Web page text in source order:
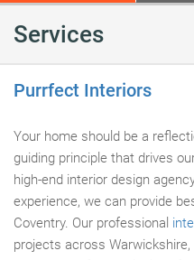
Services
Purrfect Interiors
Your home should be a
guiding principle that drives
high-end interior design
experience, we can provide
Coventry. Our professional
projects across